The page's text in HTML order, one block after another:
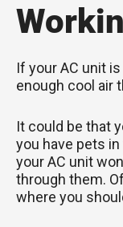
If your AC unit
enough cool air
It could be that
you have pets
your AC unit
through them.
where you